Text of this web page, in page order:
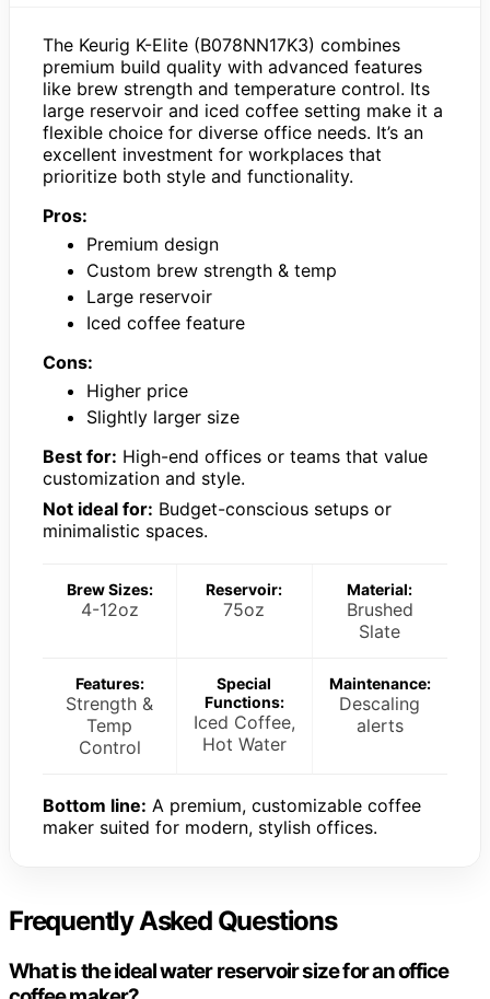
The Keurig K-Elite (B078NN17K3) combines
premium build quality with advanced features
like brew strength and temperature control. Its
large reservoir and iced coffee setting make it a
flexible choice for diverse office needs. It’s an
excellent investment for workplaces that
prioritize both style and functionality.
Pros:
Premium design
Custom brew strength & temp
Large reservoir
Iced coffee feature
Cons:
Higher price
Slightly larger size
Best for: High-end offices or teams that value
customization and style.
Not ideal for: Budget-conscious setups or
minimalistic spaces.
Brew Sizes:
4-12oz
Reservoir:
75oz
Material:
Brushed
Slate
Features:
Strength &
Temp
Control
Special
Functions:
Iced Coffee,
Hot Water
Maintenance:
Descaling
alerts
Bottom line: A premium, customizable coffee
maker suited for modern, stylish offices.
Frequently Asked Questions
What is the ideal water reservoir size for an office